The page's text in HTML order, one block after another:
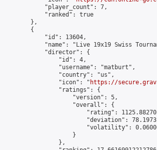
            "player_count": 7,
            "ranked": true
        },
        {
            "id": 13604,
"name": "Live 19x19 Swiss
            "director": {
                "id": 4,
                "username": "matburt",
                "country": "us",
                "icon": "
https://
                "ratings": {
                    "version": 5,
                    "overall": {
"rating":
"deviation":
"volatility":
                    }
                },